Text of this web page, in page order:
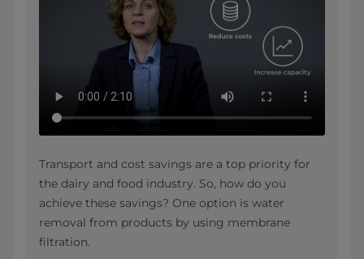
Transport and cost savings are a top priority for
the dairy and food industry. So, how do you
achieve these savings? One option is water
removal from products by using membrane
filtration.